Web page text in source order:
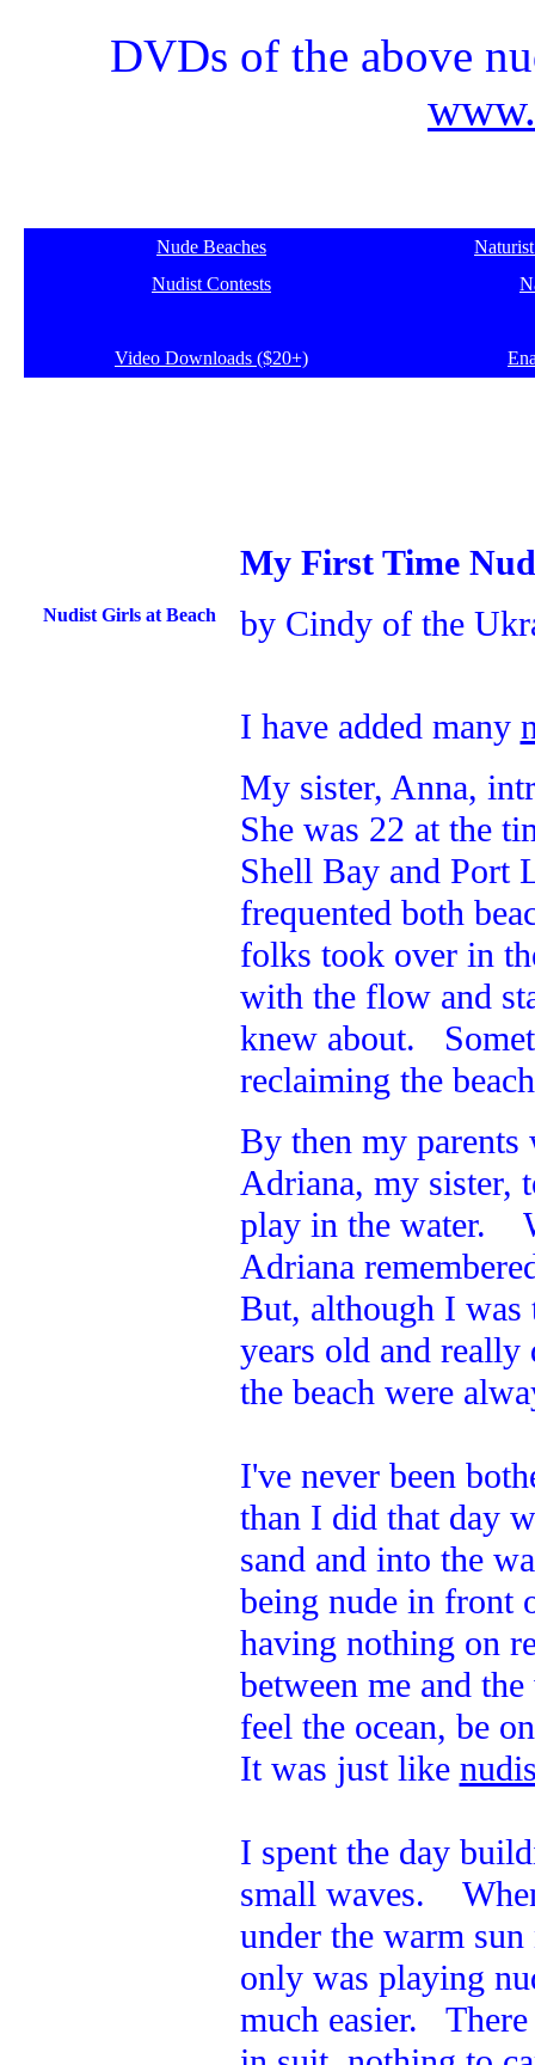
DVDs of the above
Nude Beaches
Nudist Contests
Video Downloads ($20+)
Nudist Girls at Beach
My First Time
by Cindy of the
I have added many
My sister, Anna,
She was 22 at the
Shell Bay and Port
frequented both
folks took over in
with the flow and
knew about.
reclaiming the
By then my
Adriana, my sister,
play in the water.
Adriana
But, although I was
years old and
the beach were
I've never been
than I did that day
sand and into the
being nude in front
having nothing on
between me and
feel the ocean, be
It was just like
I spent the day
small waves.
under the warm
only was playing
much easier.